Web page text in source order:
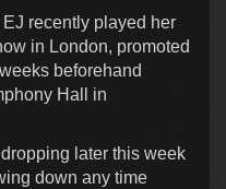
recently played her
in London, promoted
beforehand
Hall in
later this week
down any time